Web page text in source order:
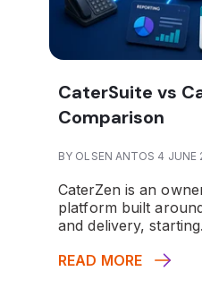
CaterSuite vs
Comparison
BY OLSEN ANTOS 4 JUNE
CaterZen is an
platform built
and delivery,
READ MORE